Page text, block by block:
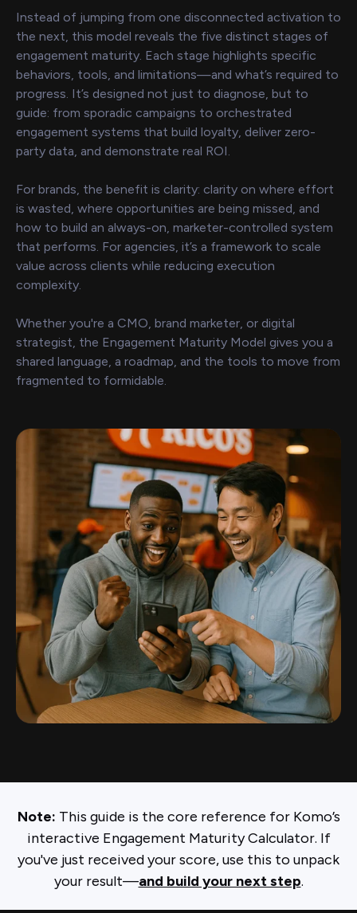
Instead of jumping from one disconnected activation to
the next, this model reveals the five distinct stages of
engagement maturity. Each stage highlights specific
behaviors, tools, and limitations—and what’s required to
progress. It’s designed not just to diagnose, but to
guide: from sporadic campaigns to orchestrated
engagement systems that build loyalty, deliver zero-
party data, and demonstrate real ROI.
For brands, the benefit is clarity: clarity on where effort
is wasted, where opportunities are being missed, and
how to build an always-on, marketer-controlled system
that performs. For agencies, it’s a framework to scale
value across clients while reducing execution
complexity.
Whether you're a CMO, brand marketer, or digital
strategist, the Engagement Maturity Model gives you a
shared language, a roadmap, and the tools to move from
fragmented to formidable.
Note: This guide is the core reference for Komo’s
interactive Engagement Maturity Calculator. If
you've just received your score, use this to unpack
your result—and build your next step.